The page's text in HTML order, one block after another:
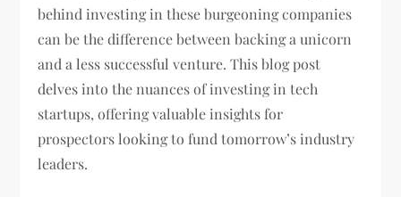
behind investing in these burgeoning companies
can be the difference between backing a unicorn
and a less successful venture. This blog post
delves into the nuances of investing in tech
startups, offering valuable insights for
prospectors looking to fund tomorrow’s industry
leaders.